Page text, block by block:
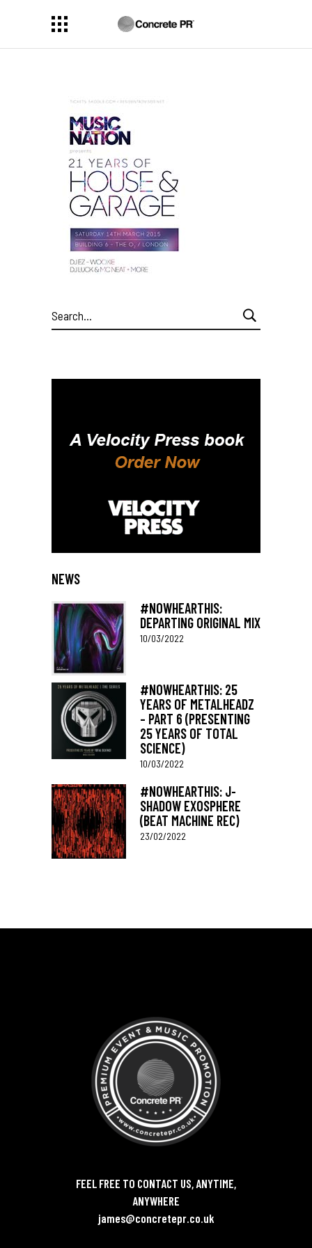
Search
for:
NEWS
#NOWHEARTHIS:
DEPARTING ORIGINAL MIX
10/03/2022
#NOWHEARTHIS: 25
YEARS OF METALHEADZ
– PART 6 (PRESENTING
25 YEARS OF TOTAL
SCIENCE)
10/03/2022
#NOWHEARTHIS: J-
SHADOW EXOSPHERE
(BEAT MACHINE REC)
23/02/2022
FEEL FREE TO CONTACT US, ANYTIME,
ANYWHERE
james@concretepr.co.uk